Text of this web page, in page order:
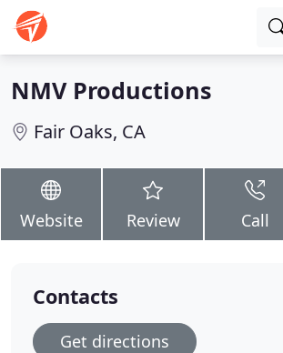
NMV Productions
Fair Oaks, CA
Website Review Call
Contacts
Get directions